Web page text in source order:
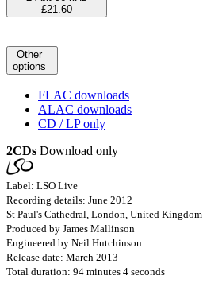
£21.60
Other
options
FLAC downloads
ALAC downloads
CD / LP only
2CDs Download only
Label: LSO Live
Recording details: June 2012
St Paul's Cathedral, London, United Kingdom
Produced by James Mallinson
Engineered by Neil Hutchinson
Release date: March 2013
Total duration: 94 minutes 4 seconds